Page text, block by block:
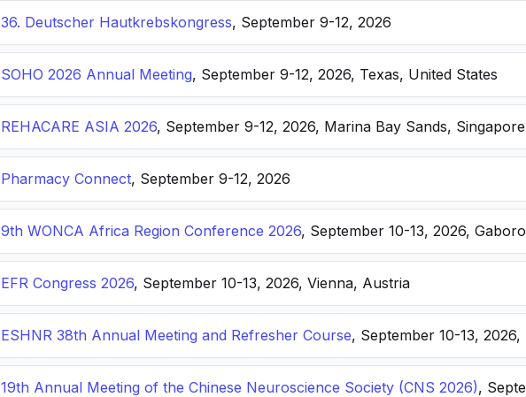
36. Deutscher Hautkrebskongress, September 9-12, 2026
SOHO 2026 Annual Meeting, September 9-12, 2026, Texas, United States
REHACARE ASIA 2026, September 9-12, 2026, Marina Bay Sands, Singapore
Pharmacy Connect, September 9-12, 2026
9th WONCA Africa Region Conference 2026, September 10-13, 2026,
EFR Congress 2026, September 10-13, 2026, Vienna, Austria
ESHNR 38th Annual Meeting and Refresher Course, September 10-13,
19th Annual Meeting of the Chinese Neuroscience Society (CNS 2026),